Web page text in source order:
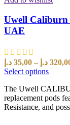
Uwell Caliburn
UAE
35,00 د.إ – د.إ
Select options
The Uwell
replacement pods
Resistance, and